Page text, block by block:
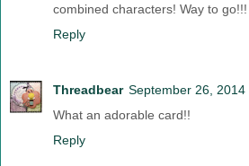
combined characters! Way to go!!!
Reply
Threadbear September 26, 2014
What an adorable card!!
Reply